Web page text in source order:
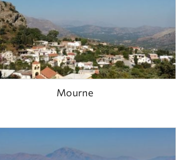
Mourne